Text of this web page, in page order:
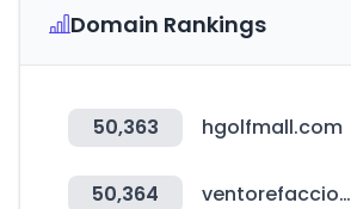
Domain Rankings
50,363 hgolfmall.com
50,364 ventorefacciones.com